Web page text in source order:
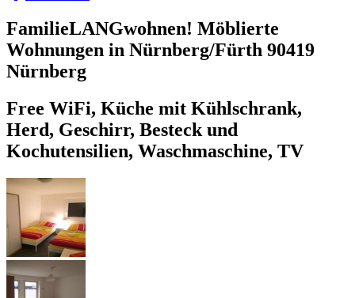
FamilieLANGwohnen! Möblierte
Wohnungen in Nürnberg/Fürth 90419
Nürnberg
Free WiFi, Küche mit Kühlschrank,
Herd, Geschirr, Besteck und
Kochutensilien, Waschmaschine, TV